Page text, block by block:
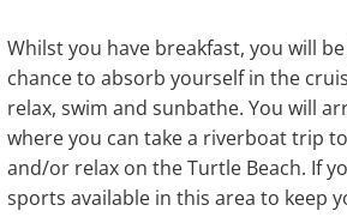
Whilst you have breakfast, you will
chance to absorb yourself in the
relax, swim and sunbathe. You will
where you can take a riverboat trip
and/or relax on the Turtle Beach. If
sports available in this area to keep